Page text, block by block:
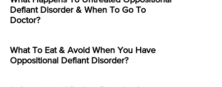
Defiant Disorder & When To Go To
Doctor?
What To Eat & Avoid When You Have
Oppositional Defiant Disorder?